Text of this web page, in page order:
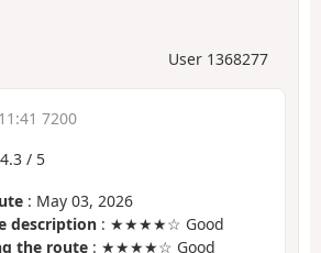
User 1368277
7200
4.3 / 5
: May 03, 2026
description : ★★★★☆ Good
the route : ★★★★☆ Good